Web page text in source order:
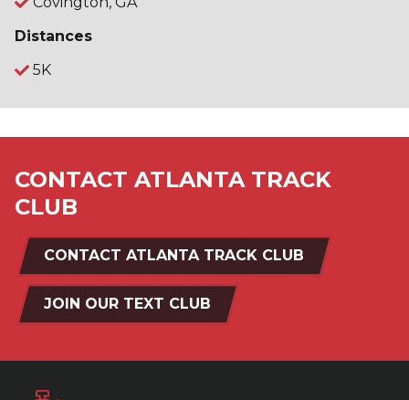
Distances
5K
CONTACT ATLANTA TRACK
CLUB
CONTACT ATLANTA TRACK CLUB
JOIN OUR TEXT CLUB